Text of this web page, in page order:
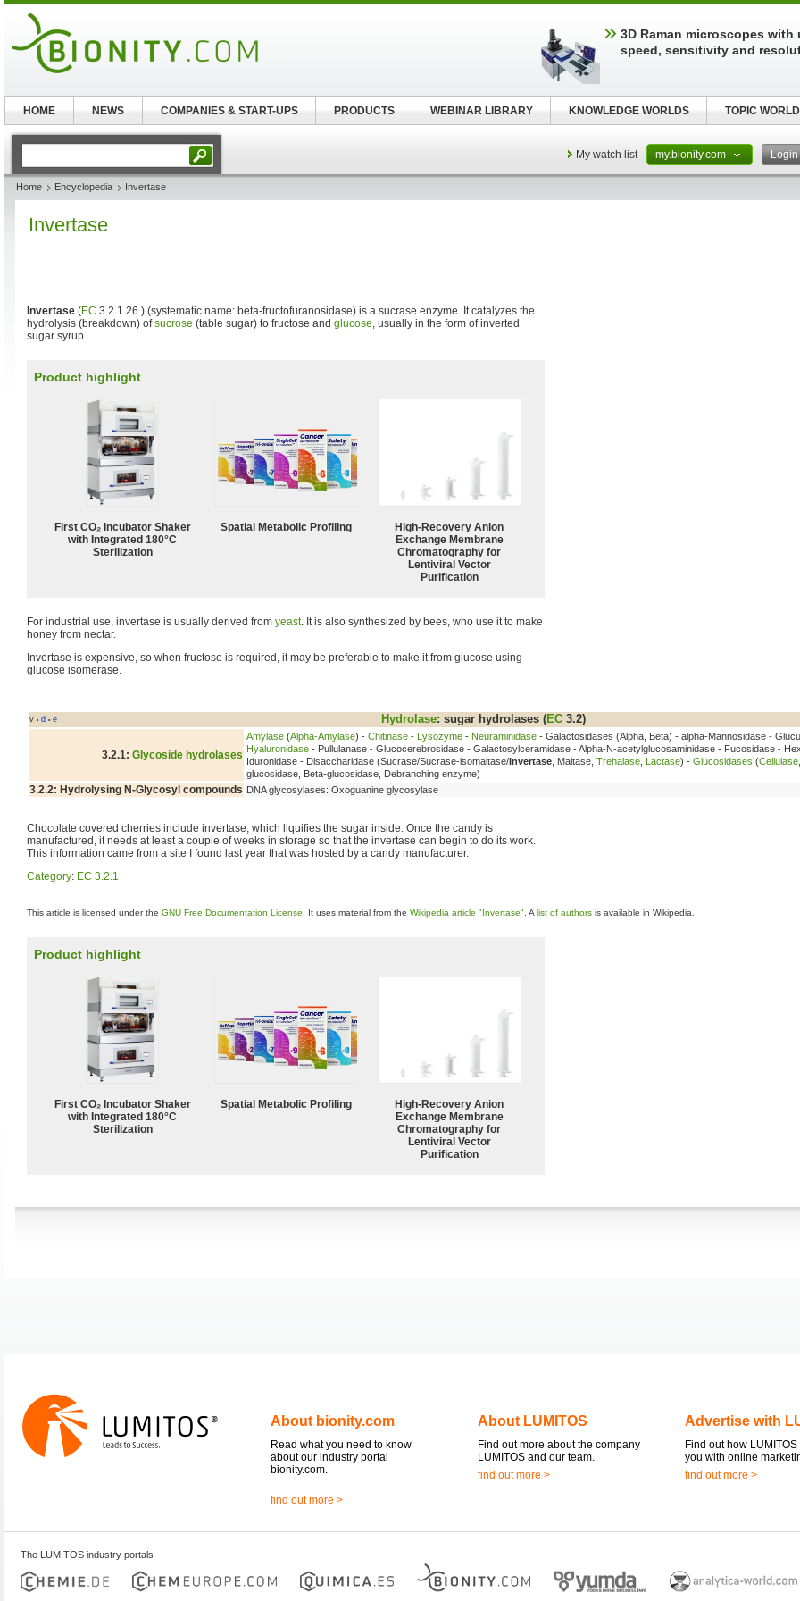
My watch list my.bionity.com Login
Home Encyclopedia Invertase
Invertase
Invertase (EC 3.2.1.26 ) (systematic name: beta-fructofuranosidase) is a sucrase enzyme. It catalyzes the
hydrolysis (breakdown) ofsucrose (table sugar) to fructose and glucose, usually in the form of inverted
sugar syrup.
Product highlight
First CO₂ Incubator Shaker
with Integrated 180°C
Sterilization
Spatial Metabolic Profiling
High-Recovery Anion
Exchange Membrane
Chromatography for
Lentiviral Vector
Purification
For industrial use, invertase is usually derived from yeast. It is also synthesized by bees, who use it to make
honey from nectar.
Invertase is expensive, so when fructose is required, it may be preferable to make it from glucose using
glucose isomerase.
v • d • e Hydrolase: sugar hydrolases (EC 3.2)
3.2.1: Glycoside hydrolases
Amylase (Alpha-Amylase) - Chitinase - Lysozyme - Neuraminidase - Galactosidases (Alpha, Beta) - alpha-Mannosidase -
Hyaluronidase - Pullulanase - Glucocerebrosidase - Galactosylceramidase - Alpha-N-acetylglucosaminidase - Fucosidase -
Iduronidase - Disaccharidase (Sucrase/Sucrase-isomaltase/Invertase , Maltase, Trehalase Lactase) - Glucosidases (Cellulase
glucosidase, Beta-glucosidase, Debranching enzyme)
3.2.2: Hydrolysing N-Glycosyl compounds DNA glycosylases: Oxoguanine glycosylase
Chocolate covered cherries include invertase, which liquifies the sugar inside. Once the candy is
manufactured, it needs at least a couple of weeks in storage so that the invertase can begin to do its work.
This information came from a site I found last year that was hosted by a candy manufacturer.
Category: EC 3.2.1
This article is licensed under the GNU Free Documentation License . It uses material from the Wikipedia article "Invertase" . A list of authors is available in Wikipedia.
Product highlight
First CO₂ Incubator Shaker
with Integrated 180°C
Sterilization
Spatial Metabolic Profiling
High-Recovery Anion
Exchange Membrane
Chromatography for
Lentiviral Vector
Purification
About bionity.com
Read what you need to know
about our industry portal
bionity.com.
find out more >
About LUMITOS
Find out more about the company
LUMITOS and our team.
find out more >
Advertise with
Find out how
you with online
find out more >
The LUMITOS industry portals
3D Raman microscopes with
speed, sensitivity and
HOME NEWS COMPANIES & START-UPS PRODUCTS WEBINAR LIBRARY KNOWLEDGE WORLDS TOPIC